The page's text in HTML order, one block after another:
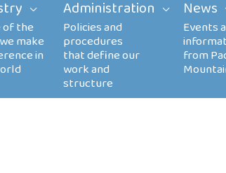
Administration News